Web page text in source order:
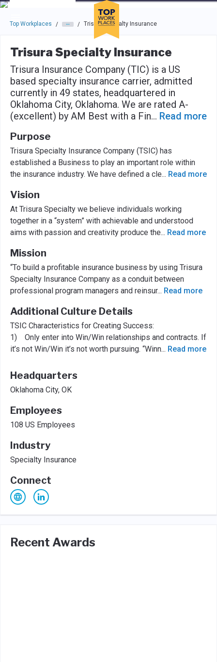
Skip to main navigation
Skip to main content
Press enter to activate the dialog and use the tab key to
Top Workplaces / / Trisura Specialty Insurance
Trisura Specialty Insurance
Trisura Insurance Company (TIC) is a US
based specialty insurance carrier, admitted
currently in 49 states, headquartered in
Oklahoma City, Oklahoma. We are rated A-
(excellent) by AM Best with a Fin... Read more
Purpose
Trisura Specialty Insurance Company (TSIC) has
established a Business to play an important role within
the insurance industry. We have defined a cle... Read more
Vision
At Trisura Specialty we believe individuals working
together in a “system” with achievable and understood
aims with passion and creativity produce the... Read more
Mission
“To build a profitable insurance business by using Trisura
Specialty Insurance Company as a conduit between
professional program managers and reinsur... Read more
Additional Culture Details
TSIC Characteristics for Creating Success:
1) Only enter into Win/Win relationships and contracts. If
it’s not Win/Win it’s not worth pursuing. “Winn... Read more
Headquarters
Oklahoma City, OK
Employees
108 US Employees
Industry
Specialty Insurance
Connect
Recent Awards